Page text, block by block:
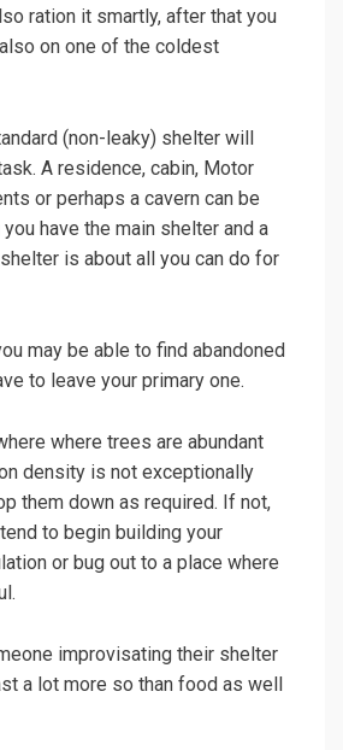
ration it smartly, after that you
on one of the coldest
(non-leaky) shelter will
A residence, cabin, Motor
or perhaps a cavern can be
have the main shelter and a
is about all you can do for
may be able to find abandoned
to leave your primary one.
where trees are abundant
density is not exceptionally
them down as required. If not,
to begin building your
or bug out to a place where
improvisating their shelter
a lot more so than food as well